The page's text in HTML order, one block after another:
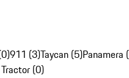
911 (3)Taycan (5)Panamera
(0)